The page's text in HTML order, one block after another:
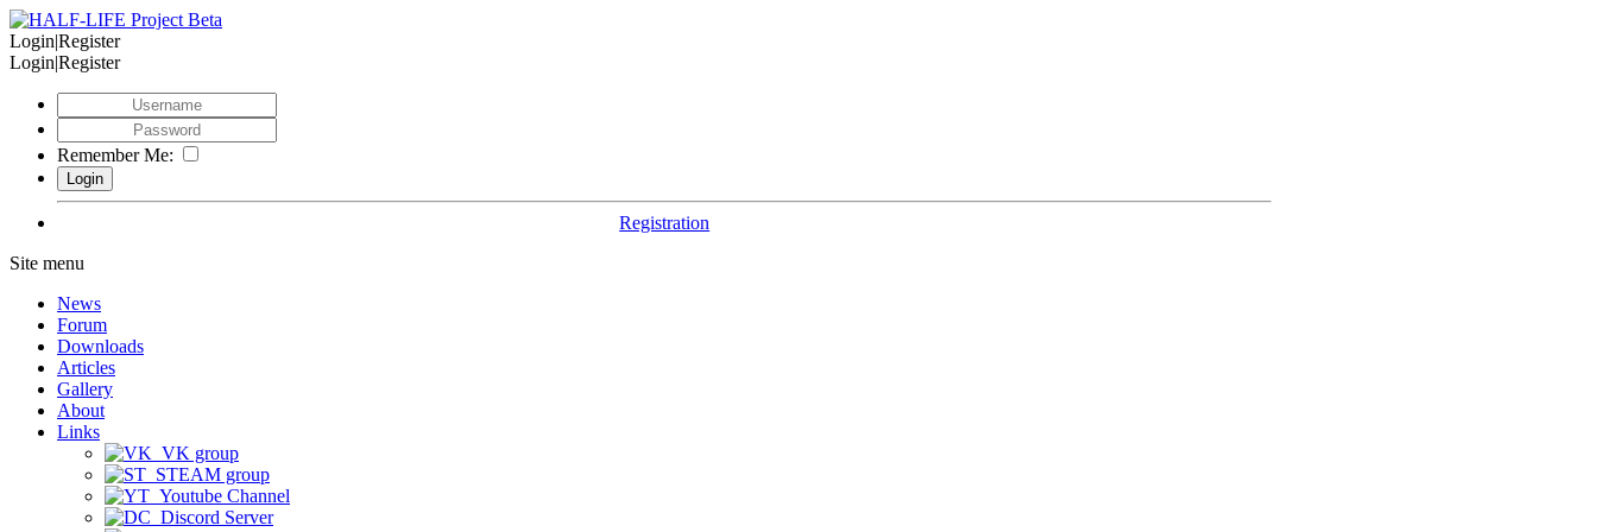
Login|Register
Login|Register
Remember Me:
Registration
Site menu
News
Forum
Downloads
Articles
Gallery
About
Links
VK group
STEAM group
Youtube Channel
Discord Server